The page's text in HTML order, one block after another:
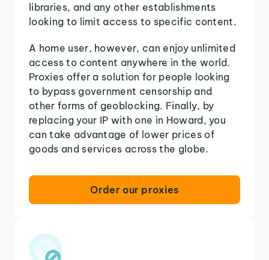
libraries, and any other establishments
looking to limit access to specific content.
A home user, however, can enjoy unlimited
access to content anywhere in the world.
Proxies offer a solution for people looking
to bypass government censorship and
other forms of geoblocking. Finally, by
replacing your IP with one in Howard, you
can take advantage of lower prices of
goods and services across the globe.
Order our proxies